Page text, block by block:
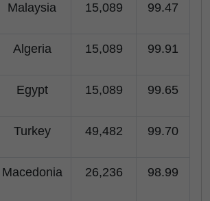
Malaysia 15,089 99.47
Algeria 15,089 99.91
Egypt 15,089 99.65
Turkey 49,482 99.70
Macedonia 26,236 98.99